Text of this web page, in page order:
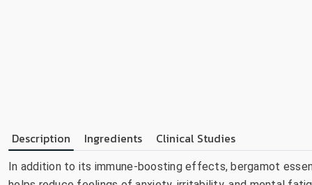
Description Ingredients Clinical Studies
In addition to its immune-boosting effects, bergamot